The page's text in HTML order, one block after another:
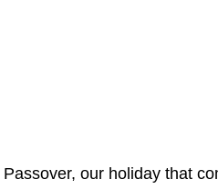
our holiday that